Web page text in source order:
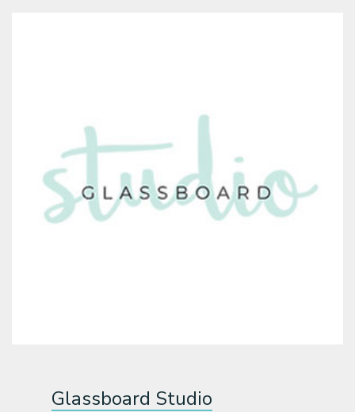
Glassboard Studio